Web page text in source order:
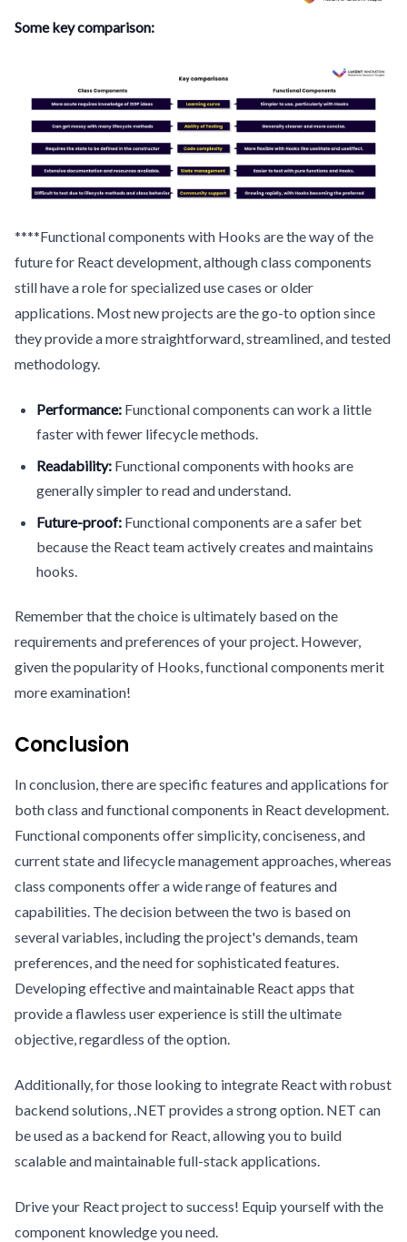
Some key comparison:
****Functional components with Hooks are the way of the
future for React development, although class components
still have a role for specialized use cases or older
applications. Most new projects are the go-to option since
they provide a more straightforward, streamlined, and tested
methodology.
Performance: Functional components can work a little
faster with fewer lifecycle methods.
Readability: Functional components with hooks are
generally simpler to read and understand.
Future-proof: Functional components are a safer bet
because the React team actively creates and maintains
hooks.
Remember that the choice is ultimately based on the
requirements and preferences of your project. However,
given the popularity of Hooks, functional components merit
more examination!
Conclusion
In conclusion, there are specific features and applications for
both class and functional components in React development.
Functional components offer simplicity, conciseness, and
current state and lifecycle management approaches, whereas
class components offer a wide range of features and
capabilities. The decision between the two is based on
several variables, including the project's demands, team
preferences, and the need for sophisticated features.
Developing effective and maintainable React apps that
provide a flawless user experience is still the ultimate
objective, regardless of the option.
Additionally, for those looking to integrate React with robust
backend solutions, .NET provides a strong option. NET can
be used as a backend for React, allowing you to build
scalable and maintainable full-stack applications.
Drive your React project to success! Equip yourself with the
component knowledge you need.